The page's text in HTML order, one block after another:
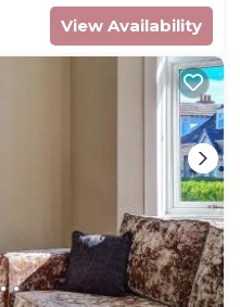
View Availability